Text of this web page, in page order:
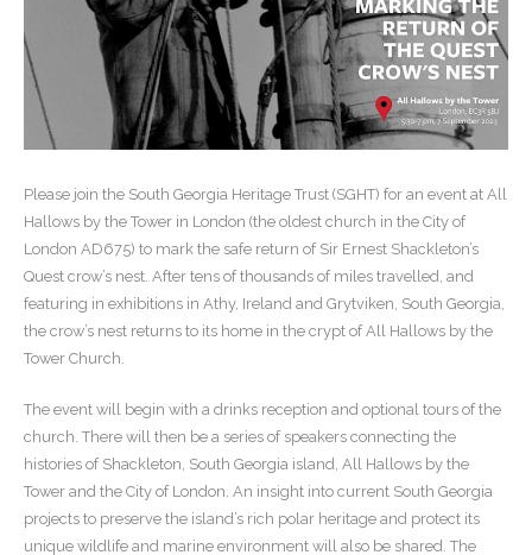
Please join the South Georgia Heritage Trust (SGHT) for an event at All
Hallows by the Tower in London (the oldest church in the City of
London AD675) to mark the safe return of Sir Ernest Shackleton’s
Quest crow’s nest. After tens of thousands of miles travelled, and
featuring in exhibitions in Athy, Ireland and Grytviken, South Georgia,
the crow’s nest returns to its home in the crypt of All Hallows by the
Tower Church.
The event will begin with a drinks reception and optional tours of the
church. There will then be a series of speakers connecting the
histories of Shackleton, South Georgia island, All Hallows by the
Tower and the City of London. An insight into current South Georgia
projects to preserve the island’s rich polar heritage and protect its
unique wildlife and marine environment will also be shared. The